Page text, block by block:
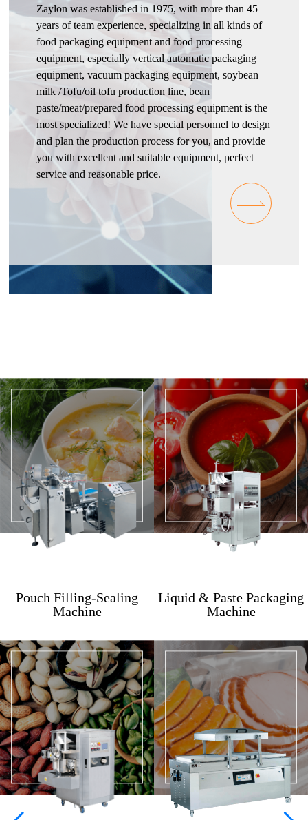
Zaylon was established in 1975, with more than 45
years of team experience, specializing in all kinds of
food packaging equipment and food processing
equipment, especially vertical automatic packaging
equipment, vacuum packaging equipment, soybean
milk /Tofu/oil tofu production line, bean
paste/meat/prepared food processing equipment is the
most specialized! We have special personnel to design
and plan the production process for you, and provide
you with excellent and suitable equipment, perfect
service and reasonable price.
Pouch Filling-Sealing
Machine
Liquid & Paste Packaging
Machine